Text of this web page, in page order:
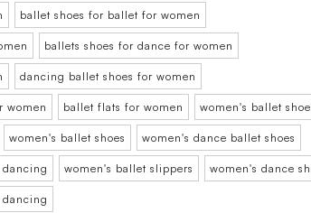
ballet shoes for ballet for women
ballets shoes for dance for women
dancing ballet shoes for women
women ballet flats for women women's ballet
women's ballet shoes women's dance ballet shoes
women's ballet slippers women's dance